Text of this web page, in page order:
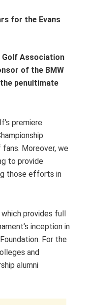
for the Evans
Golf Association
of the BMW
penultimate
premiere
Moreover, we
to provide
those efforts in
provides full
inception in
For the
and
alumni